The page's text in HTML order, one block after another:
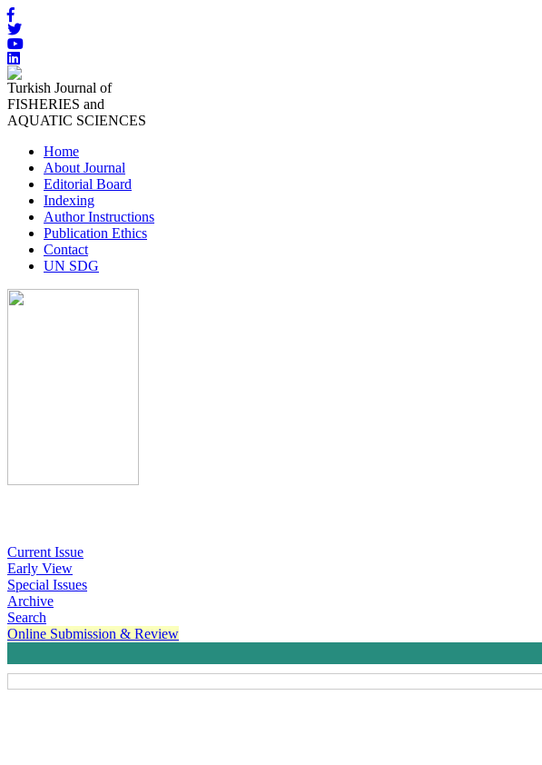
Turkish Journal of
FISHERIES and
AQUATIC SCIENCES
Home
About Journal
Editorial Board
Indexing
Author Instructions
Publication Ethics
Contact
UN SDG
Current Issue
Early View
Special Issues
Archive
Search
Online Submission & Review